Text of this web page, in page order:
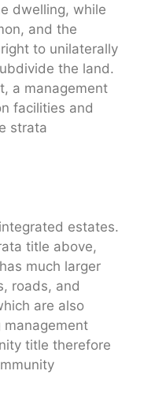
dwelling, while
and the
to unilaterally
the land.
a management
facilities and
strata
estates.
title above,
much larger
roads, and
are also
management
title therefore